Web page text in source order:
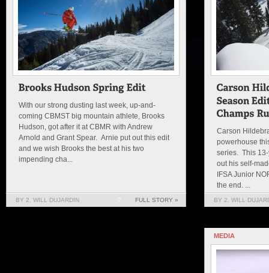
With our strong dusting last week, up-and-
coming CBMST big mountain athlete, Brooks
Hudson, got after it at CBMR with Andrew
Arnold and Grant Spear. Arnie put out this edit
and we wish Brooks the best at his two
impending cha...
BY 2. WILL DUJARDIN FULL STORY »
Carson
powerhouse
series. This
out his self-
IFSA Junior
the end. ...
BY 2. WILL
MEDIA